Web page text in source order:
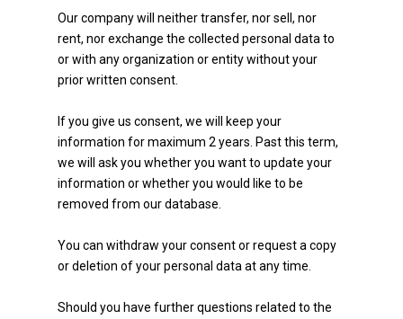
Our company will neither transfer, nor sell, nor
rent, nor exchange the collected personal data to
or with any organization or entity without your
prior written consent.
If you give us consent, we will keep your
information for maximum 2 years. Past this term,
we will ask you whether you want to update your
information or whether you would like to be
removed from our database.
You can withdraw your consent or request a copy
or deletion of your personal data at any time.
Should you have further questions related to the